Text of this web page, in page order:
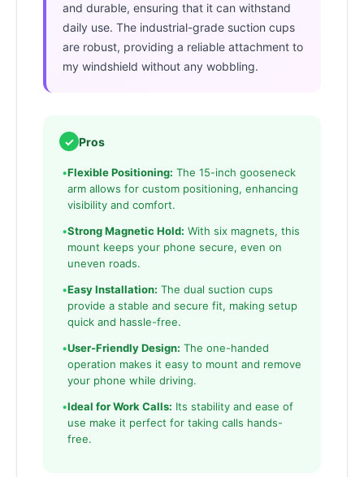
and durable, ensuring that it can withstand
daily use. The industrial-grade suction cups
are robust, providing a reliable attachment to
my windshield without any wobbling.
✓ Pros
•Flexible Positioning: The 15-inch gooseneck
arm allows for custom positioning, enhancing
visibility and comfort.
•Strong Magnetic Hold: With six magnets, this
mount keeps your phone secure, even on
uneven roads.
•Easy Installation: The dual suction cups
provide a stable and secure fit, making setup
quick and hassle-free.
•User-Friendly Design: The one-handed
operation makes it easy to mount and remove
your phone while driving.
•Ideal for Work Calls: Its stability and ease of
use make it perfect for taking calls hands-
free.